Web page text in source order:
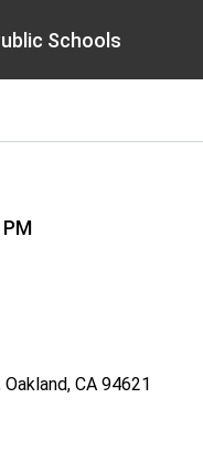
Schools
CA 94621